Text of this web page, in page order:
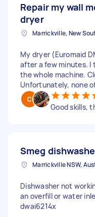
Repair my wall
dryer
My dryer (Euromaid
after a few minutes. I
the whole machine.
Unfortunately, none
Good skills,
Smeg
Marrickville NSW,
Dishwasher not
an overfill or water
dwai6214x